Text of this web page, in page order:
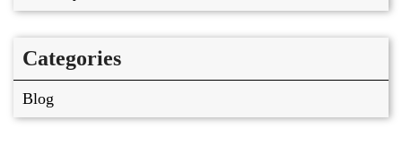
Categories
Blog